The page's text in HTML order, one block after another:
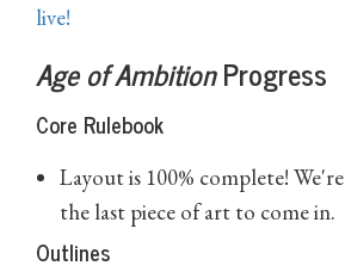
live!
Age of AmbitionProgress
Core Rulebook
Layout is 100% complete!
the last piece of art to come in.
Outlines